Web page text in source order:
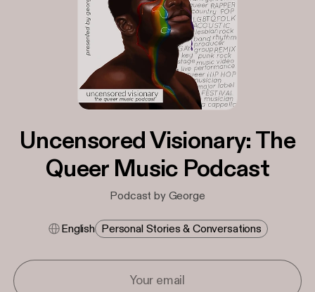
Uncensored Visionary: The
Queer Music Podcast
Podcast by George
English Personal Stories & Conversations